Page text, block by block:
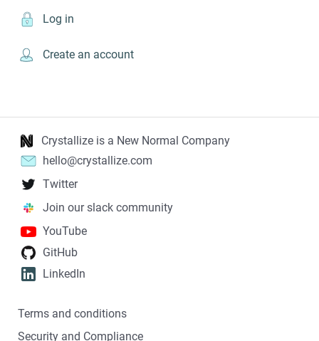
Log in
Create an account
Crystallize is a New Normal Company
hello@crystallize.com
Twitter
Join our slack community
YouTube
GitHub
LinkedIn
Terms and conditions
Security and Compliance